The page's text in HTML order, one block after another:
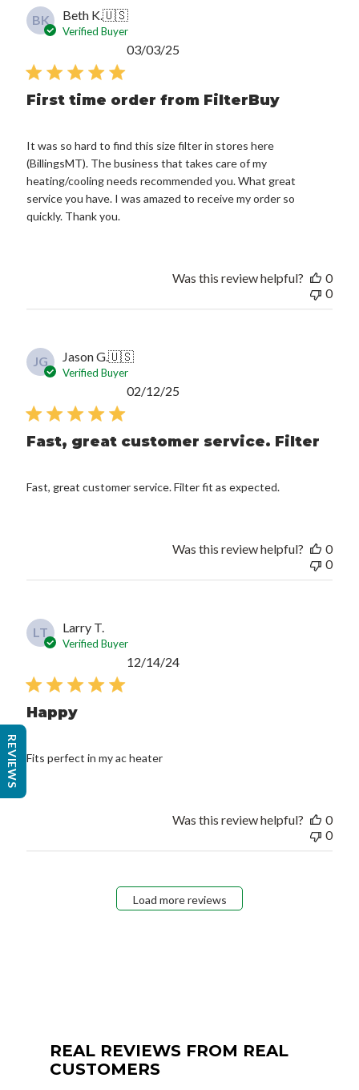
BK Beth K.🇺🇸
Verified Buyer
First time order from FilterBuy
It was so hard to find this size filter in stores here
(BillingsMT). The business that takes care of my
heating/cooling needs recommended you. What great
service you have. I was amazed to receive my order so
quickly. Thank you.
03/03/25
Was this review helpful?
0
0
JG Jason G.🇺🇸
Verified Buyer
Fast, great customer service. Filter
Fast, great customer service. Filter fit as expected.
02/12/25
Was this review helpful?
0
0
LT Larry T.
Verified Buyer
Happy
Fits perfect in my ac heater
Published
12/14/24
Was this review helpful?
0
0
Load more reviews
REAL REVIEWS FROM REAL
CUSTOMERS
REVIEWS